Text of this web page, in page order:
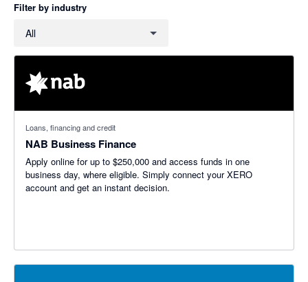
Filter by industry
All
Loans, financing and credit
NAB Business Finance
Apply online for up to $250,000 and access funds in one
business day, where eligible. Simply connect your XERO
account and get an instant decision.